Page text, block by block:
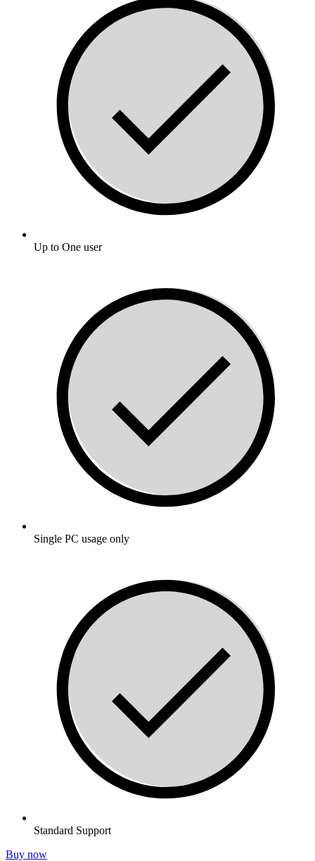
Up to One user
Single PC usage only
Standard Support
Buy now